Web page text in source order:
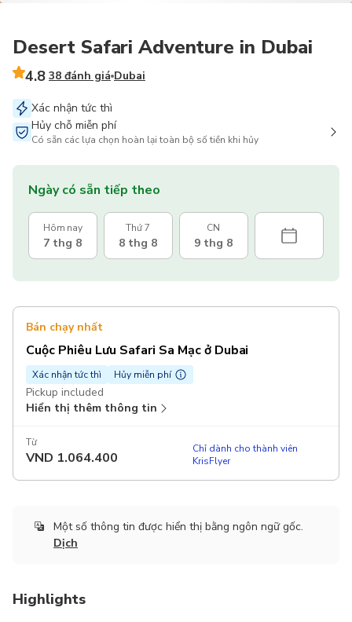
Desert Safari Adventure in Dubai
4.8 38 đánh giá Dubai
Xác nhận tức thì
Hủy chỗ miễn phí
Có sẵn các lựa chọn hoàn lại toàn bộ số tiền khi hủy
Ngày có sẵn tiếp theo
Hôm nay
7 thg 8
Thứ 7
8 thg 8
CN
9 thg 8
Bán chạy nhất
Cuộc Phiêu Lưu Safari Sa Mạc ở Dubai
Xác nhận tức thì Hủy miễn phí
Pickup included
Hiển thị thêm thông tin
Từ
VND 1.064.400
Chỉ dành cho thành viên
KrisFlyer
Một số thông tin được hiển thị bằng ngôn ngữ gốc.
Dịch
Highlights